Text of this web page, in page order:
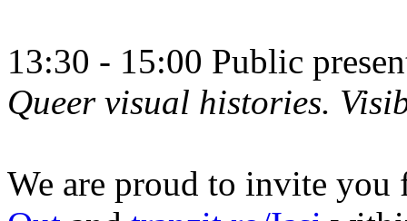
13:30 - 15:00 Public
Queer visual histories.
We are proud to invite